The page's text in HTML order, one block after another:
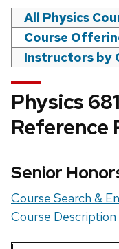
All Physics
Course
Instructors by
Physics
Reference
Senior
Course Search &
Course Description